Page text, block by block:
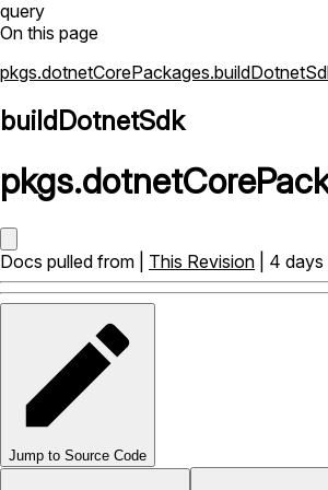
query
On this page
buildDotnetSdk
pkgs.
Docs pulled from | This Revision | 4
Jump to Source Code